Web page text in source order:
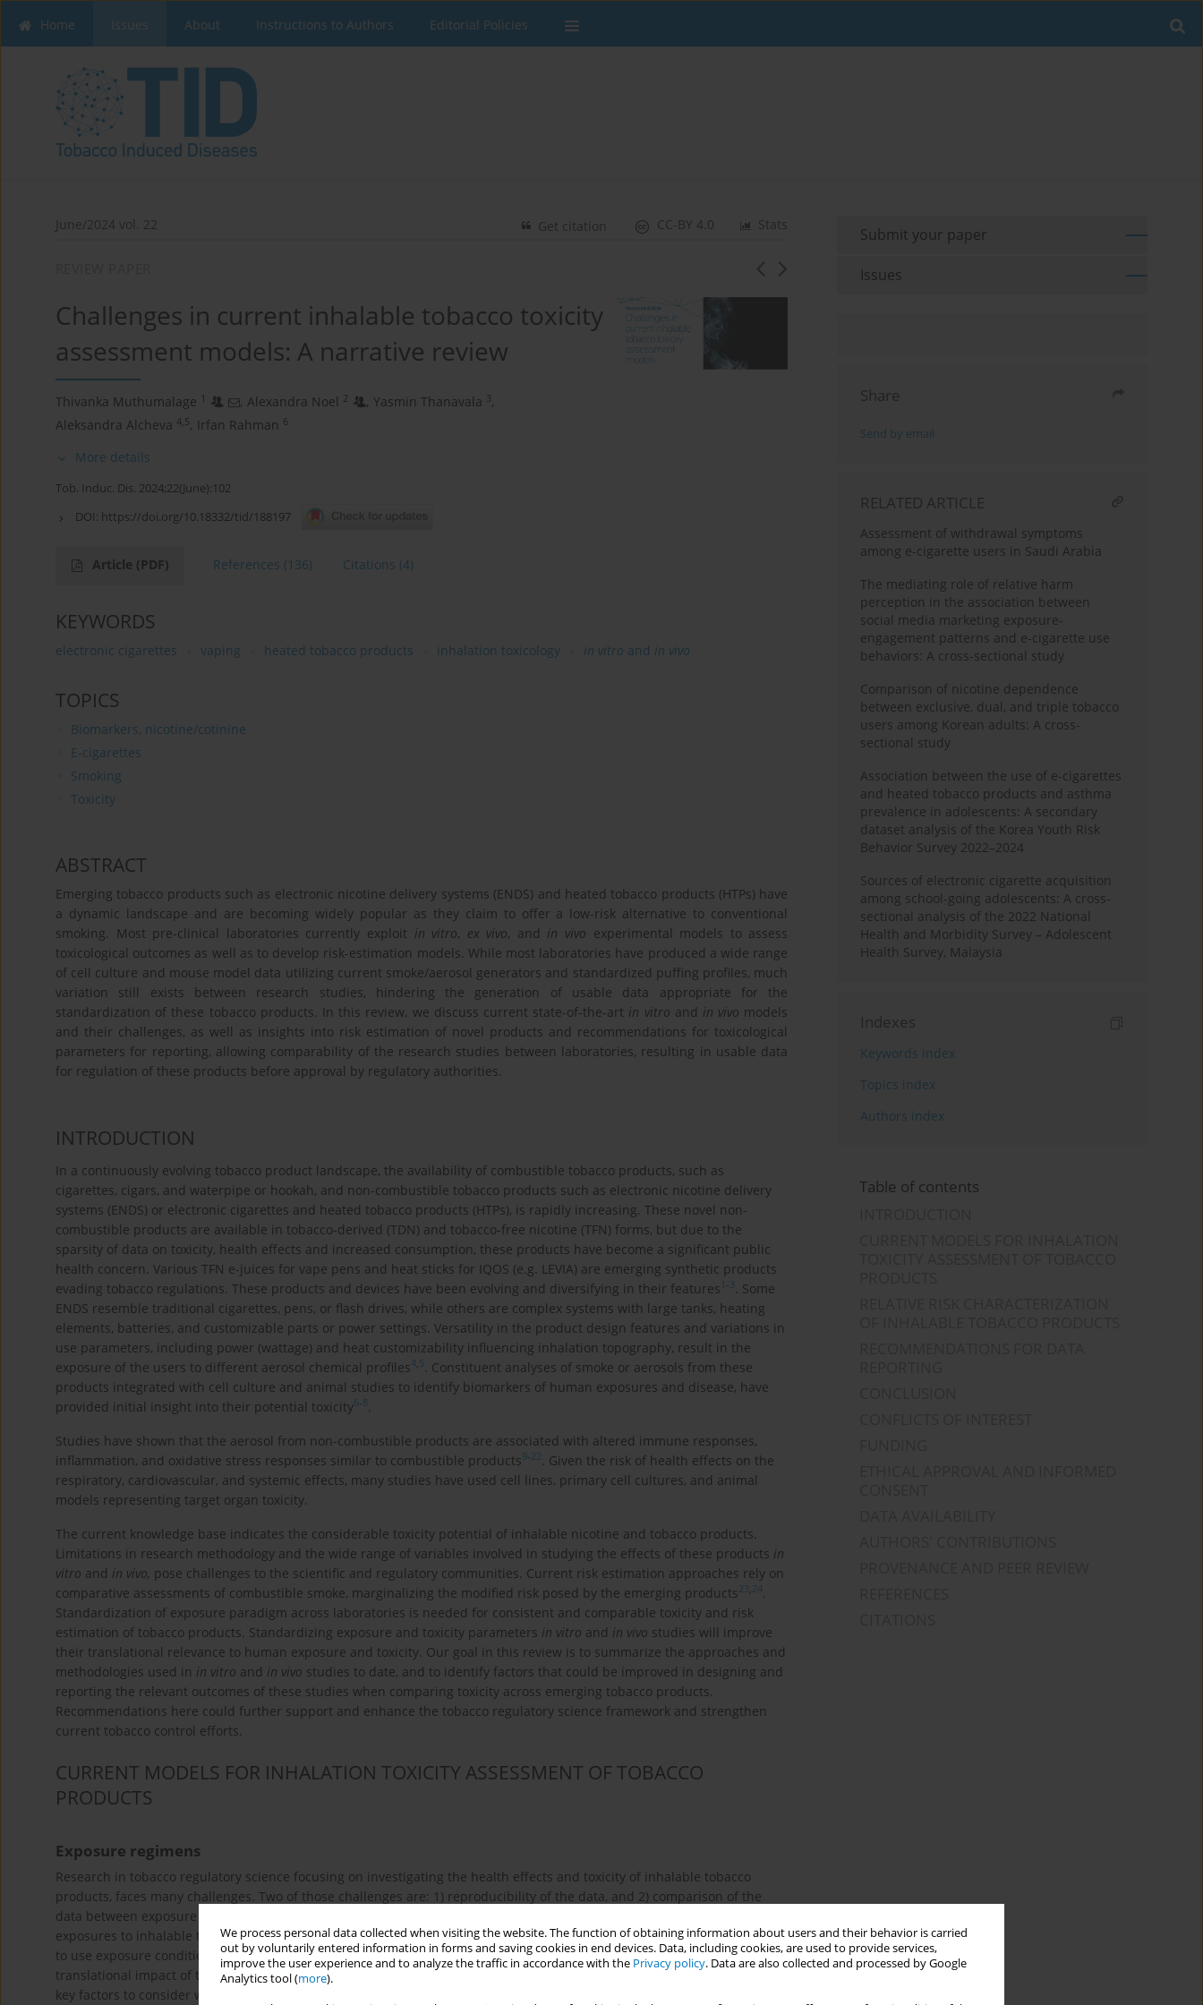
We process personal data collected when visiting the website. The function of obtaining information about users and their behavior is carried
out by voluntarily entered information in forms and saving cookies in end devices. Data, including cookies, are used to provide services,
improve the user experience and to analyze the traffic in accordance with the Privacy policy. Data are also collected and processed by Google
Analytics tool (more).
Home Issues About Instructions to Authors Editorial Policies
June/2024 vol. 22 Stats
CC-BY 4.0
Get citation
Challenges in current inhalable tobacco toxicity
assessment models: A narrative review
Thivanka Muthumalage 1 , Alexandra Noel 2 , Yasmin Thanavala 3,
Aleksandra Alcheva 4,5, Irfan Rahman 6
More details
Tob. Induc. Dis. 2024;22(June):102
DOI: https://doi.org/10.18332/tid/188197
Article (PDF) References (136) Citations (4)
KEYWORDS
electronic cigarettes vaping heated tobacco products inhalation toxicology in vitro and in vivo
TOPICS
Biomarkers, nicotine/cotinine
E-cigarettes
Smoking
Toxicity
ABSTRACT
Emerging tobacco products such as electronic nicotine delivery systems (ENDS) and heated tobacco products (HTPs) have
a dynamic landscape and are becoming widely popular as they claim to offer a low-risk alternative to conventional
smoking. Most pre-clinical laboratories currently exploit in vitro, ex vivo, and in vivo experimental models to assess
toxicological outcomes as well as to develop risk-estimation models. While most laboratories have produced a wide range
of cell culture and mouse model data utilizing current smoke/aerosol generators and standardized puffing profiles, much
variation still exists between research studies, hindering the generation of usable data appropriate for the
standardization of these tobacco products. In this review, we discuss current state-of-the-art in vitro and in vivo models
and their challenges, as well as insights into risk estimation of novel products and recommendations for toxicological
parameters for reporting, allowing comparability of the research studies between laboratories, resulting in usable data
for regulation of these products before approval by regulatory authorities.
INTRODUCTION
In a continuously evolving tobacco product landscape, the availability of combustible tobacco products, such as
cigarettes, cigars, and waterpipe or hookah, and non-combustible tobacco products such as electronic nicotine delivery
systems (ENDS) or electronic cigarettes and heated tobacco products (HTPs), is rapidly increasing. These novel non-
combustible products are available in tobacco-derived (TDN) and tobacco-free nicotine (TFN) forms, but due to the
sparsity of data on toxicity, health effects and increased consumption, these products have become a significant public
health concern. Various TFN e-juices for vape pens and heat sticks for IQOS (e.g. LEVIA) are emerging synthetic products
evading tobacco regulations. These products and devices have been evolving and diversifying in their features 1 -3
. Some
ENDS resemble traditional cigarettes, pens, or flash drives, while others are complex systems with large tanks, heating
elements, batteries, and customizable parts or power settings. Versatility in the product design features and variations in
use parameters, including power (wattage) and heat customizability influencing inhalation topography, result in the
exposure of the users to different aerosol chemical profiles4,5
. Constituent analyses of smoke or aerosols from these
products integrated with cell culture and animal studies to identify biomarkers of human exposures and disease, have
provided initial insight into their potential toxicity6-8
Studies have shown that the aerosol from non-combustible products are associated with altered immune responses,
inflammation, and oxidative stress responses similar to combustible products9-22
. Given the risk of health effects on the
respiratory, cardiovascular, and systemic effects, many studies have used cell lines, primary cell cultures, and animal
models representing target organ toxicity.
The current knowledge base indicates the considerable toxicity potential of inhalable nicotine and tobacco products.
Limitations in research methodology and the wide range of variables involved in studying the effects of these products in
vitro and in vivo, pose challenges to the scientific and regulatory communities. Current risk estimation approaches rely on
comparative assessments of combustible smoke, marginalizing the modified risk posed by the emerging products23,24
Standardization of exposure paradigm across laboratories is needed for consistent and comparable toxicity and risk
estimation of tobacco products. Standardizing exposure and toxicity parameters in vitro and in vivo studies will improve
their translational relevance to human exposure and toxicity. Our goal in this review is to summarize the approaches and
methodologies used in in vitro and in vivo studies to date, and to identify factors that could be improved in designing and
reporting the relevant outcomes of these studies when comparing toxicity across emerging tobacco products.
Recommendations here could further support and enhance the tobacco regulatory science framework and strengthen
current tobacco control efforts.
CURRENT MODELS FOR INHALATION TOXICITY ASSESSMENT OF TOBACCO
PRODUCTS
Exposure regimens
Research in tobacco regulatory science focusing on investigating the health effects and toxicity of inhalable tobacco
products, faces many challenges. Two of those challenges are: 1) reproducibility of the data, and 2) comparison of the
data between exposure systems and laboratories. When conducting experimental studies aimed at simulating real-life
exposures to inhalable tobacco products, including combustible cigarettes, ENDS, waterpipe smoke, and HTP, it is critical
to use exposure conditions that are representative of human users’ behavior. This is a first step in improving the
translational impact of the research. Indeed, the smoking or vaping topography, including puff regimes and profiles, are
key factors to consider when designing and conducting both
Submit your paper
Issues
Share
Send by email
RELATED ARTICLE
Assessment of withdrawal symptoms
among e-cigarette users in Saudi Arabia
The mediating role of relative harm
perception in the association between
social media marketing exposure-
engagement patterns and e-cigarette use
behaviors: A cross-sectional study
Comparison of nicotine dependence
between exclusive, dual, and triple tobacco
users among Korean adults: A cross-
sectional study
Association between the use of e-cigarettes
and heated tobacco products and asthma
prevalence in adolescents: A secondary
dataset analysis of the Korea Youth Risk
Behavior Survey 2022–2024
Sources of electronic cigarette acquisition
among school-going adolescents: A cross-
sectional analysis of the 2022 National
Health and Morbidity Survey – Adolescent
Health Survey, Malaysia
Indexes
Keywords index
Topics index
Authors index
Table of contents